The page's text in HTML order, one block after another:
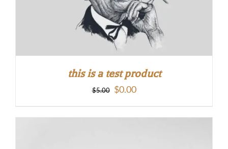
this is a test product
$5.00 Original
$0.00Current